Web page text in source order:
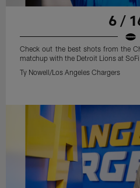
6 /
Check out the best shots from the
matchup with the Detroit Lions at
Ty Nowell/Los Angeles Chargers